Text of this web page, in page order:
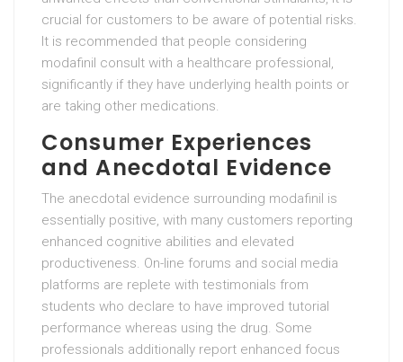
crucial for customers to be aware of potential risks.
It is recommended that people considering
modafinil consult with a healthcare professional,
significantly if they have underlying health points or
are taking other medications.
Consumer Experiences
and Anecdotal Evidence
The anecdotal evidence surrounding modafinil is
essentially positive, with many customers reporting
enhanced cognitive abilities and elevated
productiveness. On-line forums and social media
platforms are replete with testimonials from
students who declare to have improved tutorial
performance whereas using the drug. Some
professionals additionally report enhanced focus